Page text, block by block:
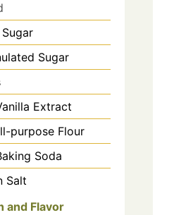
Sugar
Extract
purpose Flour
Soda
Salt
and Flavor